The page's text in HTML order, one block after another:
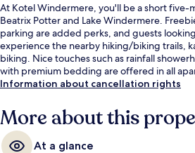
At Kotel Windermere, you'll be a short
Beatrix Potter and Lake Windermere.
parking are added perks, and guests
experience the nearby hiking/biking trails,
biking. Nice touches such as rainfall
with premium bedding are offered in all
Information about cancellation rights
More about this
At a glance